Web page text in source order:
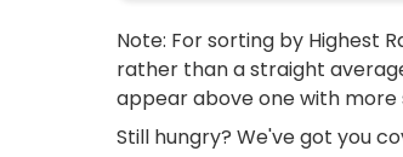
Note: For sorting by Highest
rather than a straight
appear above one with more
Still hungry? We've got you